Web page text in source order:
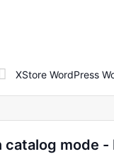
XStore WordPress
catalog mode -